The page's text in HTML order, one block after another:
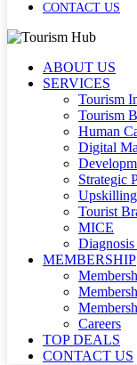
CONTACT US
ABOUT US
SERVICES
Tourism
Tourism
Human
Digital
Strategic
Upskilling
Tourist
MICE
MEMBERSHIP
Careers
TOP DEALS
CONTACT US